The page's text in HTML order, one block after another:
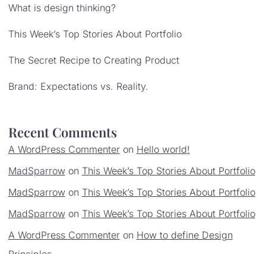
What is design thinking?
This Week’s Top Stories About Portfolio
The Secret Recipe to Creating Product
Brand: Expectations vs. Reality.
Recent Comments
A WordPress Commenteron Hello world!
MadSparrowon This Week’s Top Stories About Portfolio
MadSparrowon This Week’s Top Stories About Portfolio
MadSparrowon This Week’s Top Stories About Portfolio
A WordPress Commenteron How to define Design